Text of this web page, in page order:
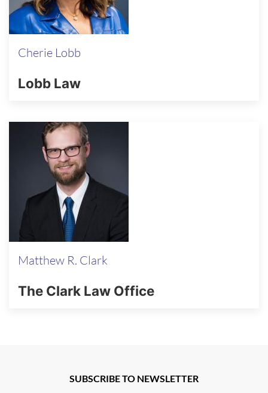
Cherie Lobb
Lobb Law
Matthew R. Clark
The Clark Law Office
SUBSCRIBE TO NEWSLETTER